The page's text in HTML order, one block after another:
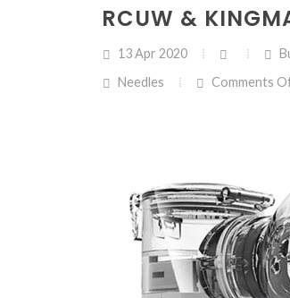
RCUW &
13 Apr 2020
Needles
Comments